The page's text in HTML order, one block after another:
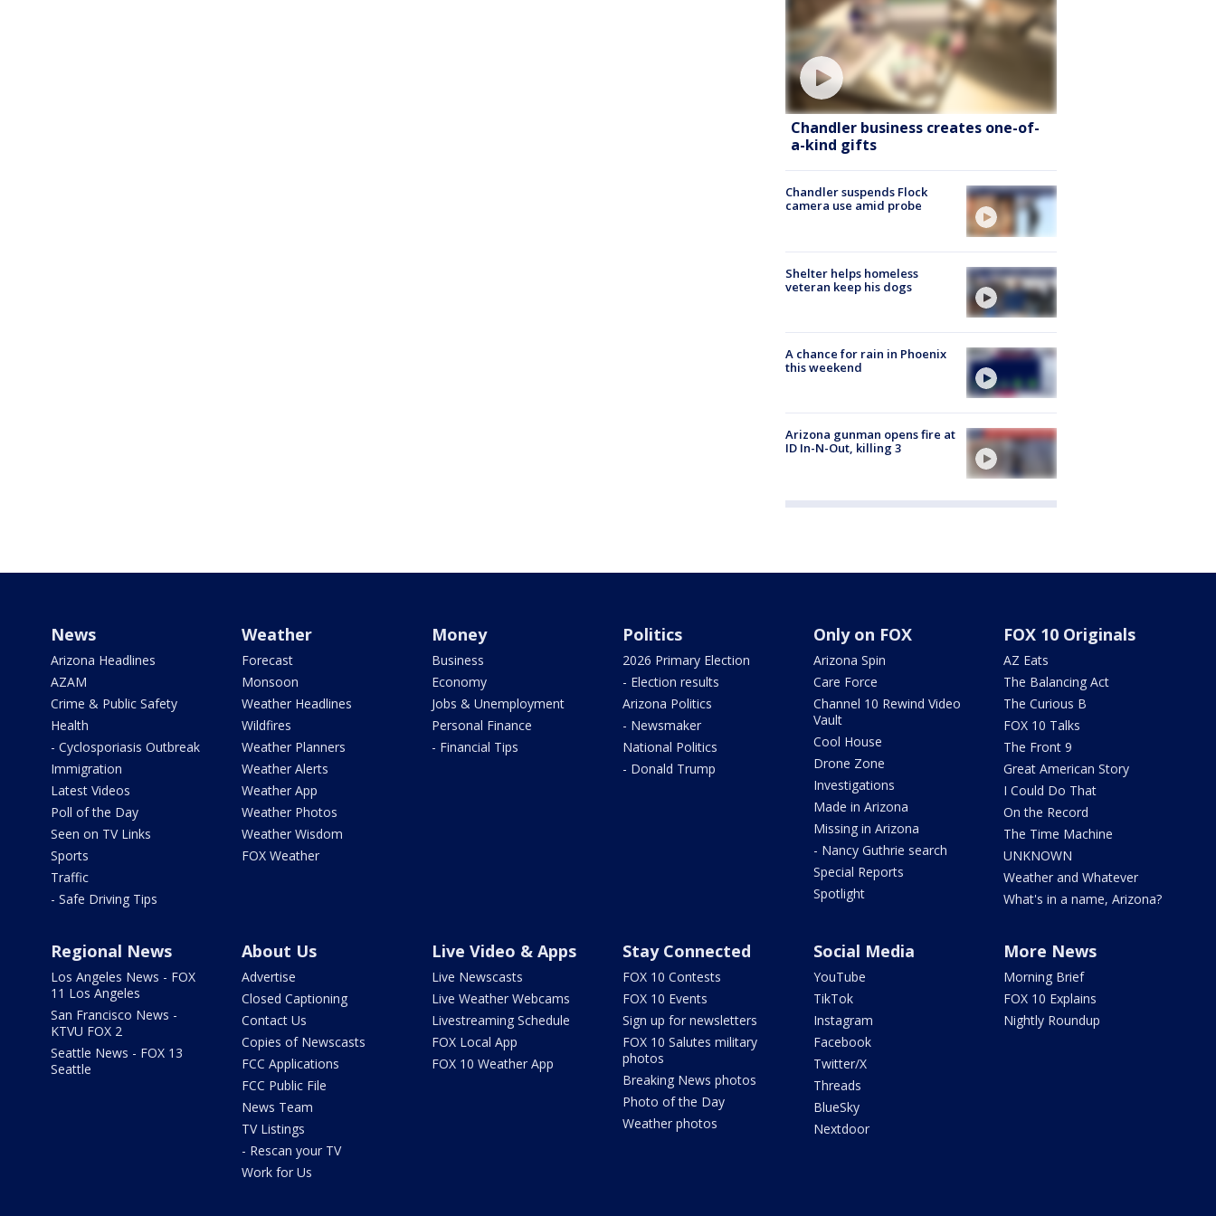
Chandler business creates one-of-
a-kind gifts
Chandler suspends Flock
camera use amid probe
Shelter helps homeless
veteran keep his dogs
A chance for rain in Phoenix
this weekend
Arizona gunman opens fire at
ID In-N-Out, killing 3
News
Arizona Headlines
AZAM
Crime & Public Safety
Health
- Cyclosporiasis Outbreak
Immigration
Latest Videos
Poll of the Day
Seen on TV Links
Sports
Traffic
- Safe Driving Tips
Weather
Forecast
Monsoon
Weather Headlines
Wildfires
Weather Planners
Weather Alerts
Weather App
Weather Photos
Weather Wisdom
FOX Weather
Money
Business
Economy
Jobs & Unemployment
Personal Finance
- Financial Tips
Politics
2026 Primary Election
- Election results
Arizona Politics
- Newsmaker
National Politics
- Donald Trump
Only on FOX
Arizona Spin
Care Force
Channel 10 Rewind Video
Vault
Cool House
Drone Zone
Investigations
Made in Arizona
Missing in Arizona
- Nancy Guthrie search
Special Reports
Spotlight
FOX 10 Originals
AZ Eats
The Balancing Act
The Curious B
FOX 10 Talks
The Front 9
Great American Story
I Could Do That
On the Record
The Time Machine
UNKNOWN
Weather and Whatever
What's in a name, Arizona?
Regional News
Los Angeles News - FOX
11 Los Angeles
San Francisco News -
KTVU FOX 2
Seattle News - FOX 13
Seattle
About Us
Advertise
Closed Captioning
Contact Us
Copies of Newscasts
FCC Applications
FCC Public File
News Team
TV Listings
- Rescan your TV
Work for Us
Live Video & Apps
Live Newscasts
Live Weather Webcams
Livestreaming Schedule
FOX Local App
FOX 10 Weather App
Stay Connected
FOX 10 Contests
FOX 10 Events
Sign up for newsletters
FOX 10 Salutes military
photos
Breaking News photos
Photo of the Day
Weather photos
Social Media
YouTube
TikTok
Instagram
Facebook
Twitter/X
Threads
BlueSky
Nextdoor
More News
Morning Brief
FOX 10 Explains
Nightly Roundup